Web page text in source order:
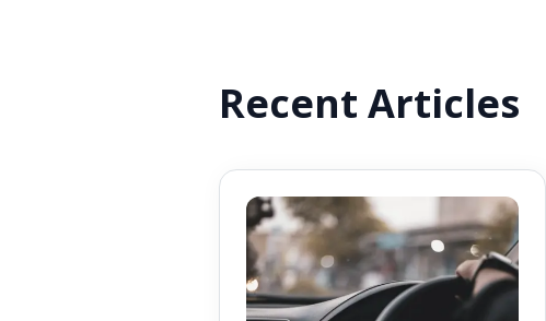
Recent Articles